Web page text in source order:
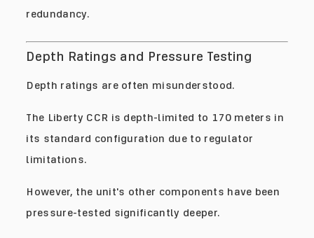
redundancy.
Depth Ratings and Pressure Testing
Depth ratings are often misunderstood.
The Liberty CCR is depth-limited to 170 meters in
its standard configuration due to regulator
limitations.
However, the unit's other components have been
pressure-tested significantly deeper.